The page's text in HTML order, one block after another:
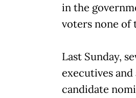
in the
voters none of
Last Sunday,
executives
candidate